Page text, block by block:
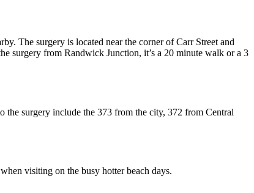
The surgery is located near the corner of Carr Street and
surgery from Randwick Junction, it’s a 20 minute walk or a 3
the surgery include the 373 from the city, 372 from Central
visiting on the busy hotter beach days.